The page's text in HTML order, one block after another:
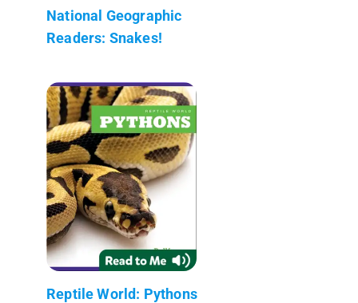
National Geographic
Readers: Snakes!
Reptile World: Pythons